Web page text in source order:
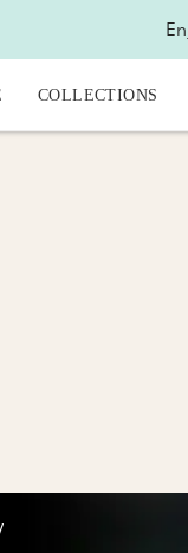
COLLECTIONS